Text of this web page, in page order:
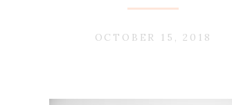
OCTOBER 15, 2018